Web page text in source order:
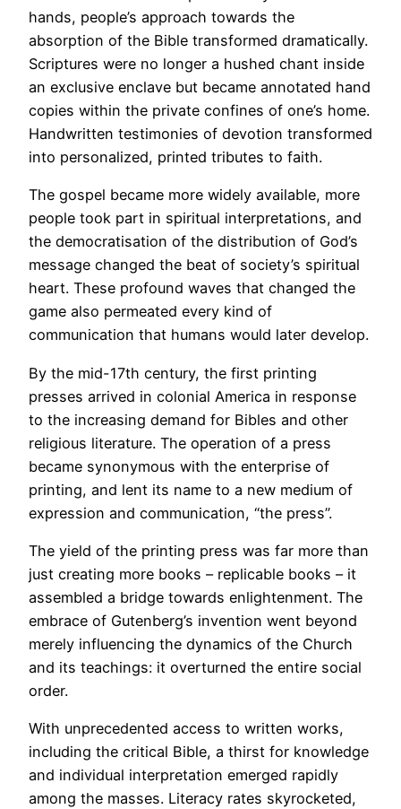
hands, people’s approach towards the
absorption of the Bible transformed dramatically.
Scriptures were no longer a hushed chant inside
an exclusive enclave but became annotated hand
copies within the private confines of one’s home.
Handwritten testimonies of devotion transformed
into personalized, printed tributes to faith.
The gospel became more widely available, more
people took part in spiritual interpretations, and
the democratisation of the distribution of God’s
message changed the beat of society’s spiritual
heart. These profound waves that changed the
game also permeated every kind of
communication that humans would later develop.
By the mid-17th century, the first printing
presses arrived in colonial America in response
to the increasing demand for Bibles and other
religious literature. The operation of a press
became synonymous with the enterprise of
printing, and lent its name to a new medium of
expression and communication, “the press”.
The yield of the printing press was far more than
just creating more books – replicable books – it
assembled a bridge towards enlightenment. The
embrace of Gutenberg’s invention went beyond
merely influencing the dynamics of the Church
and its teachings: it overturned the entire social
order.
With unprecedented access to written works,
including the critical Bible, a thirst for knowledge
and individual interpretation emerged rapidly
among the masses. Literacy rates skyrocketed,